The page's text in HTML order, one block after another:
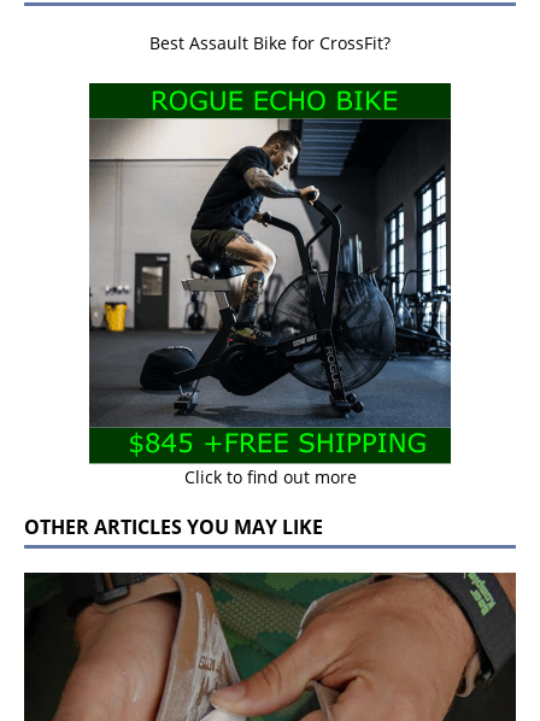
Best Assault Bike for CrossFit?
Click to find out more
OTHER ARTICLES YOU MAY LIKE